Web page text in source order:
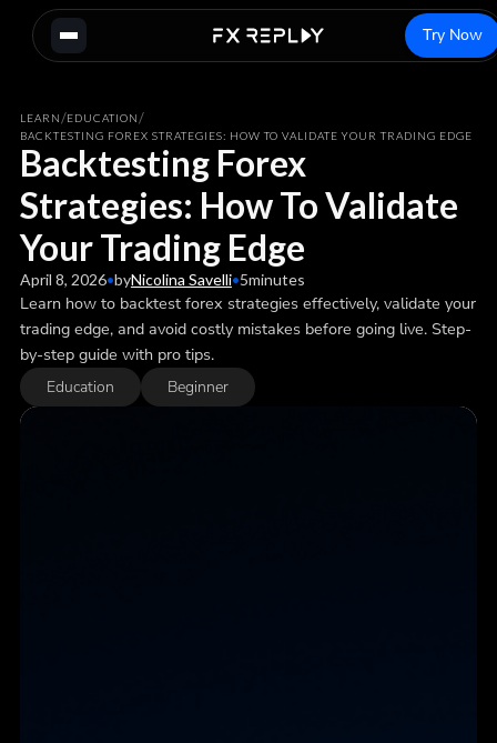
Try Now
LEARN/EDUCATION/
BACKTESTING FOREX STRATEGIES: HOW TO VALIDATE YOUR TRADING EDGE
Backtesting Forex
Strategies: How To Validate
Your Trading Edge
April 8, 2026•byNicolina Savelli•5minutes
Learn how to backtest forex strategies effectively, validate your
trading edge, and avoid costly mistakes before going live. Step-
by-step guide with pro tips.
Education Beginner